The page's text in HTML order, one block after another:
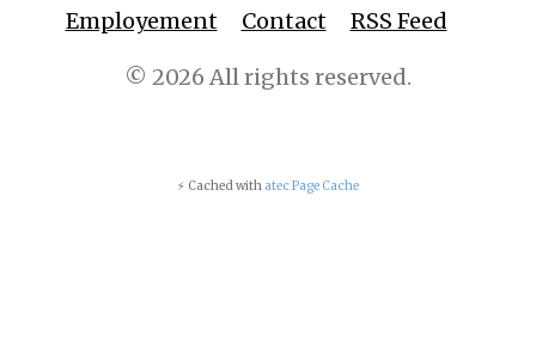
Employement Contact RSS Feed
© 2026 All rights reserved.
⚡ Cached with atec Page Cache